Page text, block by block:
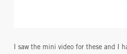
I saw the mini video for these and I